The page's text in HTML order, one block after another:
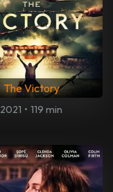
The Victory
2021 • 119 min